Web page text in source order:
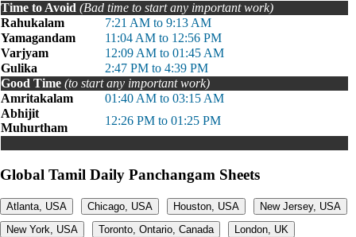
Time to Avoid (Bad time to start any important work)
Rahukalam
7:21 AM to 9:13 AM
Yamagandam
11:04 AM to 12:56 PM
Varjyam
12:09 AM to 01:45 AM
Gulika
2:47 PM to 4:39 PM
Good Time (to start any important work)
Amritakalam
01:40 AM to 03:15 AM
Abhijit
Muhurtham
12:26 PM to 01:25 PM
Global Tamil Daily Panchangam Sheets
Atlanta, USA Chicago, USA Houston, USA
New Jersey, USA
New York, USA
Toronto, Ontario, Canada
London, UK